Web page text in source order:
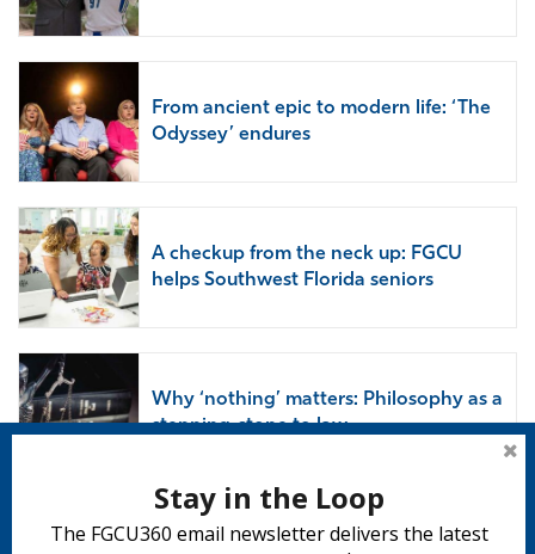
From ancient epic to modern life: ‘The
Odyssey’ endures
A checkup from the neck up: FGCU
helps Southwest Florida seniors
Why ‘nothing’ matters: Philosophy as a
stepping-stone to law
Stay in the Loop
The FGCU360 email newsletter delivers the latest